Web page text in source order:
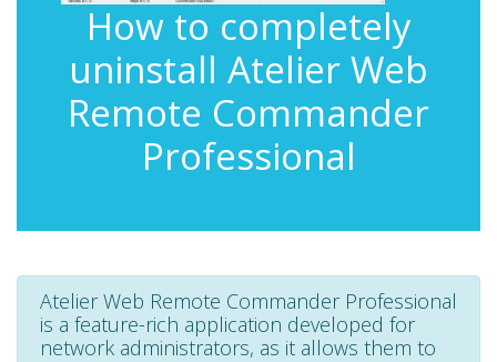
How to completely
uninstall Atelier Web
Remote Commander
Professional
Atelier Web Remote Commander Professional
is a feature-rich application developed for
network administrators, as it allows them to